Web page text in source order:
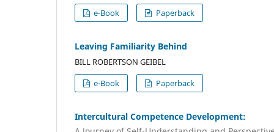
e-Book
Paperback
Leaving Familiarity Behind
BILL ROBERTSON GEIBEL
e-Book
Paperback
Intercultural Competence Development: